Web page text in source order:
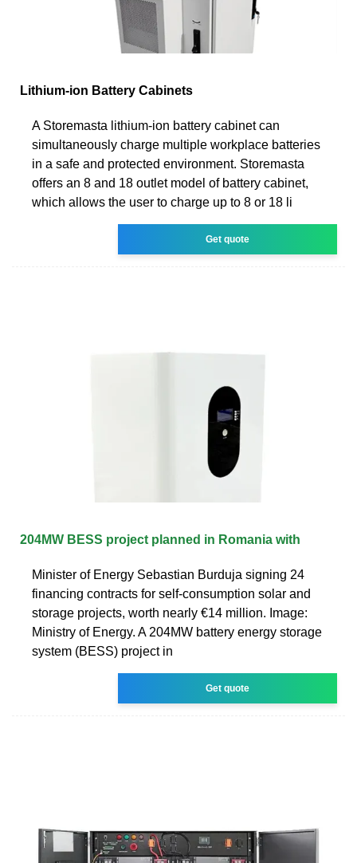
Lithium-ion Battery Cabinets
A Storemasta lithium-ion battery cabinet can
simultaneously charge multiple workplace batteries
in a safe and protected environment. Storemasta
offers an 8 and 18 outlet model of battery cabinet,
which allows the user to charge up to 8 or 18 li
Get quote
204MW BESS project planned in Romania with
Minister of Energy Sebastian Burduja signing 24
financing contracts for self-consumption solar and
storage projects, worth nearly €14 million. Image:
Ministry of Energy. A 204MW battery energy storage
system (BESS) project in
Get quote